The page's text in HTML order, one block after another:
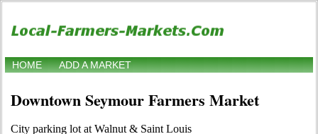
HOME ADD A MARKET
Downtown Seymour Farmers Market
City parking lot at Walnut & Saint Louis